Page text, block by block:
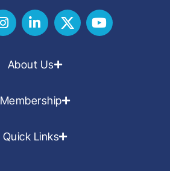
About Us
Membership
Quick Links